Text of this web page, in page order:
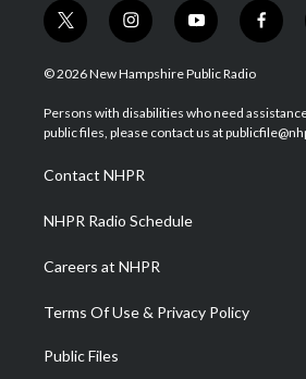
t
w
i
t
e
i
n
s
a
g
a
m
y
o
u
u
b
f
a
b
o
© 2026 New Hampshire Public Radio
Persons with disabilities who need
public files, please contact us at
Contact NHPR
NHPR Radio Schedule
Careers at NHPR
Terms Of Use & Privacy Policy
Public Files